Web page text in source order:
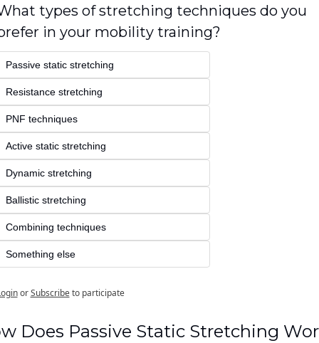
types of stretching techniques do you
in your mobility training?
Passive static stretching
Resistance stretching
PNF techniques
Active static stretching
Dynamic stretching
Ballistic stretching
Combining techniques
Something else
or Subscribe to participate
Does Passive Static Stretching